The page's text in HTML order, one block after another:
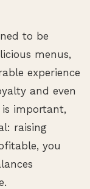
to be
menus,
experience
and even
important,
raising
you